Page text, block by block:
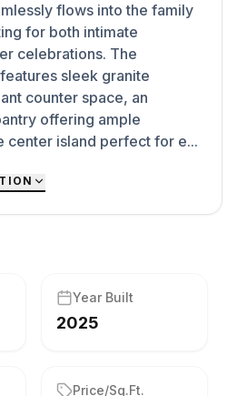
flows into the family
for both intimate
celebrations. The
sleek granite
counter space, an
offering ample
center island perfect for e...
Year Built
2025
Price/Sq.Ft.